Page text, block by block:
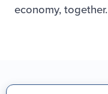
economy, together.